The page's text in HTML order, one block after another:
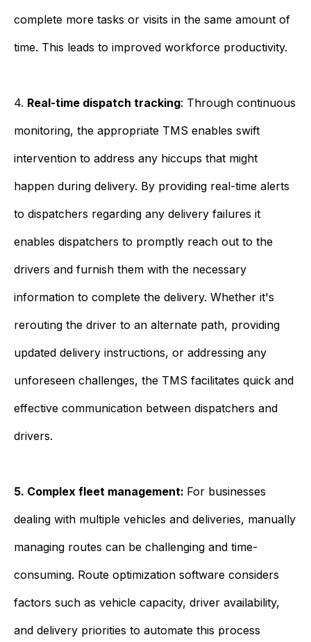
complete more tasks or visits in the same amount of
time. This leads to improved workforce productivity.
4. Real-time dispatch tracking: Through continuous
monitoring, the appropriate TMS enables swift
intervention to address any hiccups that might
happen during delivery. By providing real-time alerts
to dispatchers regarding any delivery failures it
enables dispatchers to promptly reach out to the
drivers and furnish them with the necessary
information to complete the delivery. Whether it's
rerouting the driver to an alternate path, providing
updated delivery instructions, or addressing any
unforeseen challenges, the TMS facilitates quick and
effective communication between dispatchers and
drivers.
5. Complex fleet management: For businesses
dealing with multiple vehicles and deliveries, manually
managing routes can be challenging and time-
consuming. Route optimization software considers
factors such as vehicle capacity, driver availability,
and delivery priorities to automate this process